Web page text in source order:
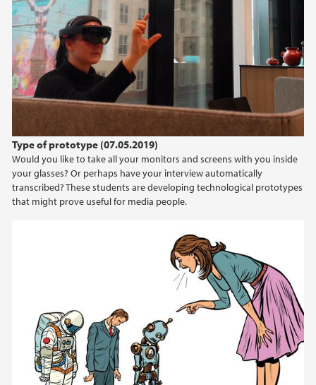
Type of prototype (07.05.2019)
Would you like to take all your monitors and screens with you inside
your glasses? Or perhaps have your interview automatically
transcribed? These students are developing technological prototypes
that might prove useful for media people.